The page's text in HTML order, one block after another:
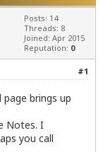
Posts: 14
Threads: 8
Joined: Apr 2015
Reputation: 0
#1
brings up
Notes. I
you call